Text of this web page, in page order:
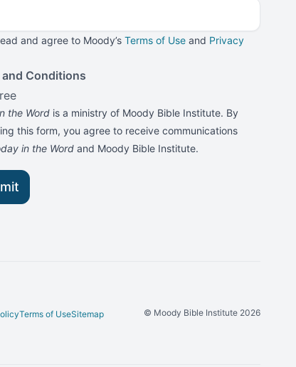
and agree to Moody’sTerms of Use and Privacy
and Conditions
the Word is a ministry of Moody Bible Institute. By
this form, you agree to receive communications
in the Word and Moody Bible Institute.
Terms of UseSitemap © Moody Bible Institute 2026